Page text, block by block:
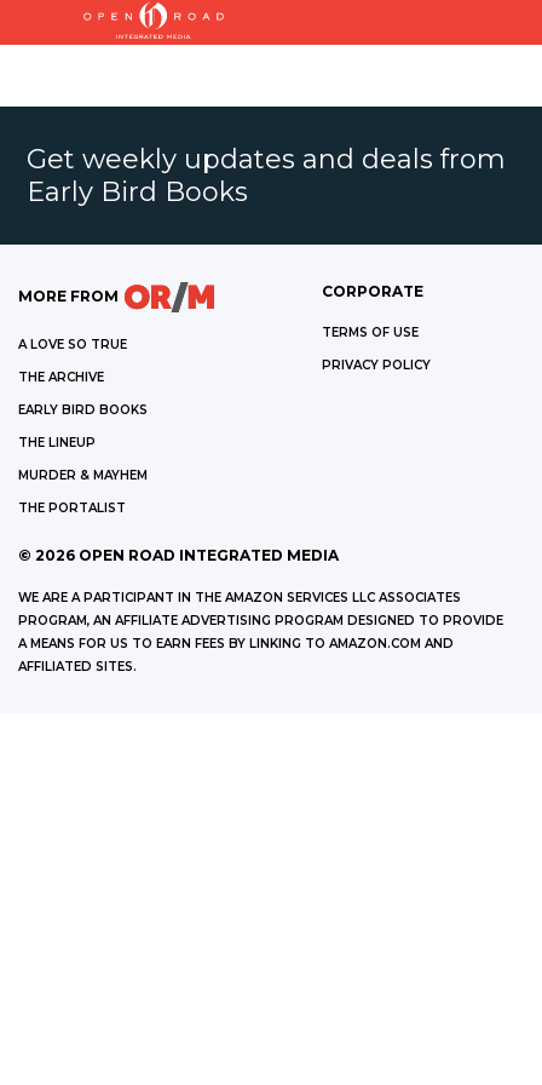
Get weekly updates and deals from
Early Bird Books
MORE FROM
A LOVE SO TRUE
THE ARCHIVE
EARLY BIRD BOOKS
THE LINEUP
MURDER & MAYHEM
THE PORTALIST
CORPORATE
TERMS OF USE
PRIVACY POLICY
© 2026 OPEN ROAD INTEGRATED MEDIA
WE ARE A PARTICIPANT IN THE AMAZON SERVICES LLC ASSOCIATES
PROGRAM, AN AFFILIATE ADVERTISING PROGRAM DESIGNED TO PROVIDE
A MEANS FOR US TO EARN FEES BY LINKING TO AMAZON.COM AND
AFFILIATED SITES.